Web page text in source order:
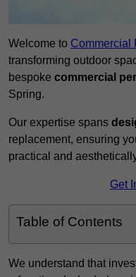
Welcome to Commercial
transforming outdoor
bespoke commercial
Spring.
Our expertise spans
replacement, ensuring
practical and
Get
Table of Contents
We understand that